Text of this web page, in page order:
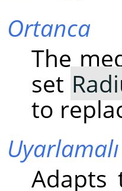
Ortanca
The
set
to
Uyarlamalı
Adapts